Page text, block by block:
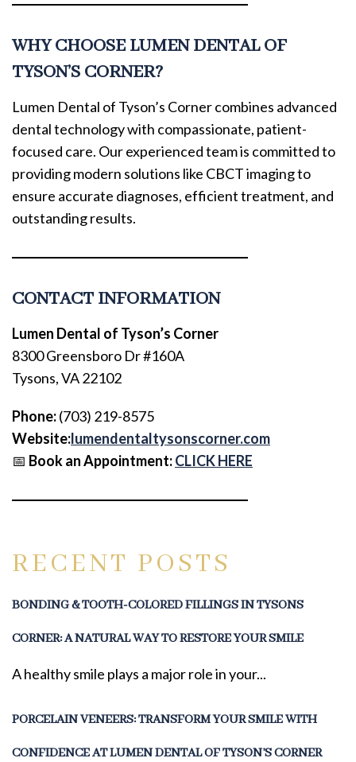
RECENT POSTS
BONDING & TOOTH-COLORED FILLINGS IN TYSONS
CORNER: A NATURAL WAY TO RESTORE YOUR SMILE
A healthy smile plays a major role in your...
PORCELAIN VENEERS: TRANSFORM YOUR SMILE WITH
CONFIDENCE AT LUMEN DENTAL OF TYSON’S CORNER
WHY CHOOSE LUMEN DENTAL OF
TYSON’S CORNER?
Lumen Dental of Tyson’s Corner combines advanced
dental technology with compassionate, patient-
focused care. Our experienced team is committed to
providing modern solutions like CBCT imaging to
ensure accurate diagnoses, efficient treatment, and
outstanding results.
CONTACT INFORMATION
Lumen Dental of Tyson’s Corner
8300 Greensboro Dr #160A
Tysons, VA 22102
Phone:(703) 219-8575
Website:lumendentaltysonscorner.com
📅 Book an Appointment:CLICK HERE